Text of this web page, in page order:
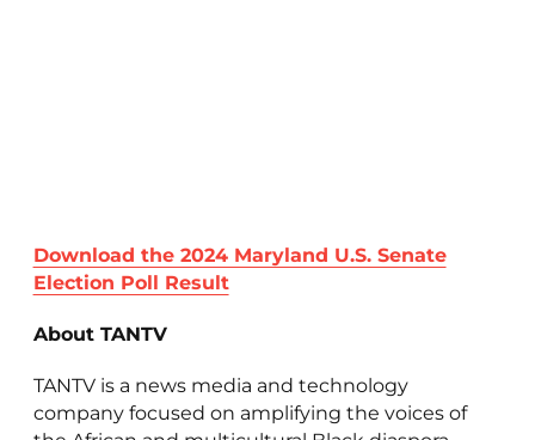
Download the 2024 Maryland U.S. Senate
Election Poll Result
About TANTV
TANTV is a news media and technology
company focused on amplifying the voices of